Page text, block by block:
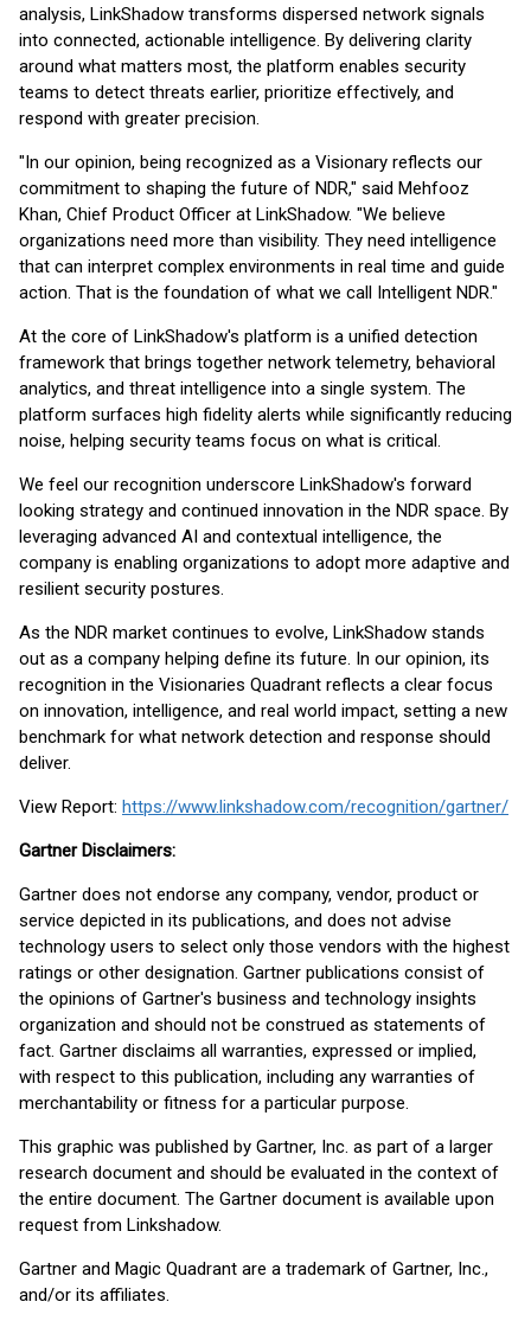
analysis, LinkShadow transforms dispersed network signals
into connected, actionable intelligence. By delivering clarity
around what matters most, the platform enables security
teams to detect threats earlier, prioritize effectively, and
respond with greater precision.
"In our opinion, being recognized as a Visionary reflects our
commitment to shaping the future of NDR," said Mehfooz
Khan, Chief Product Officer at LinkShadow. "We believe
organizations need more than visibility. They need intelligence
that can interpret complex environments in real time and guide
action. That is the foundation of what we call Intelligent NDR."
At the core of LinkShadow's platform is a unified detection
framework that brings together network telemetry, behavioral
analytics, and threat intelligence into a single system. The
platform surfaces high fidelity alerts while significantly reducing
noise, helping security teams focus on what is critical.
We feel our recognition underscore LinkShadow's forward
looking strategy and continued innovation in the NDR space. By
leveraging advanced AI and contextual intelligence, the
company is enabling organizations to adopt more adaptive and
resilient security postures.
As the NDR market continues to evolve, LinkShadow stands
out as a company helping define its future. In our opinion, its
recognition in the Visionaries Quadrant reflects a clear focus
on innovation, intelligence, and real world impact, setting a new
benchmark for what network detection and response should
deliver.
View Report: https://www.linkshadow.com/recognition/gartner/
Gartner Disclaimers:
Gartner does not endorse any company, vendor, product or
service depicted in its publications, and does not advise
technology users to select only those vendors with the highest
ratings or other designation. Gartner publications consist of
the opinions of Gartner's business and technology insights
organization and should not be construed as statements of
fact. Gartner disclaims all warranties, expressed or implied,
with respect to this publication, including any warranties of
merchantability or fitness for a particular purpose.
This graphic was published by Gartner, Inc. as part of a larger
research document and should be evaluated in the context of
the entire document. The Gartner document is available upon
request from Linkshadow.
Gartner and Magic Quadrant are a trademark of Gartner, Inc.,
and/or its affiliates.